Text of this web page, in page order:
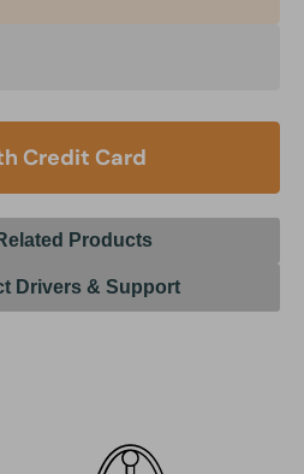
Credit Card
Products
Drivers & Support